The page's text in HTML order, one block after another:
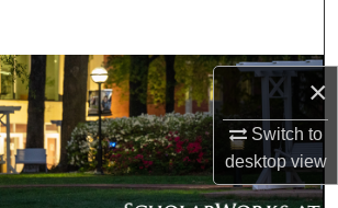
×
Switch to
desktopview
Browse Collections
My Account
About